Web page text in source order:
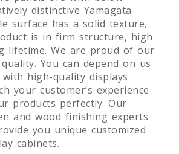
distinctive Yamagata
surface has a solid texture,
is in firm structure, high
lifetime. We are proud of our
You can depend on us
high-quality displays
your customer’s experience
products perfectly. Our
and wood finishing experts
you unique customized
cabinets.